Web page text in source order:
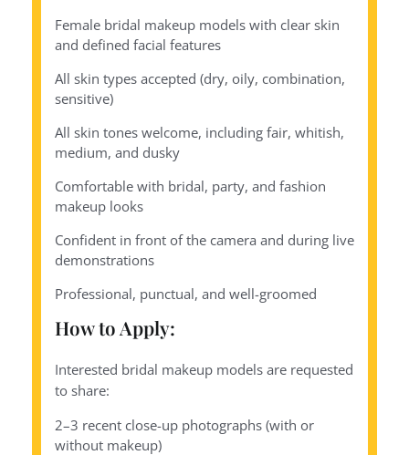
Female bridal makeup models with clear skin
and defined facial features
All skin types accepted (dry, oily, combination,
sensitive)
All skin tones welcome, including fair, whitish,
medium, and dusky
Comfortable with bridal, party, and fashion
makeup looks
Confident in front of the camera and during live
demonstrations
Professional, punctual, and well-groomed
How to Apply:
Interested bridal makeup models are requested
to share:
2–3 recent close-up photographs (with or
without makeup)